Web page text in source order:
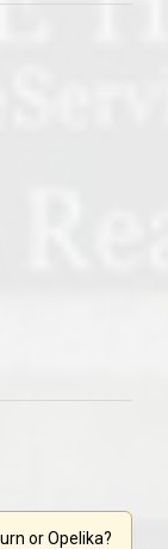
or Opelika?